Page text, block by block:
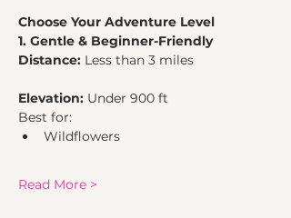
Choose Your Adventure Level
1. Gentle & Beginner-Friendly
Distance: Less than 3 miles
Elevation: Under 900 ft
Best for:
Wildflowers
Read More >